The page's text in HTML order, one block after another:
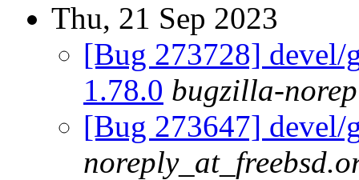
Thu, 21 Sep 2023
[Bug 273728] devel/
1.78.0 bugzilla-
[Bug 273647] devel/